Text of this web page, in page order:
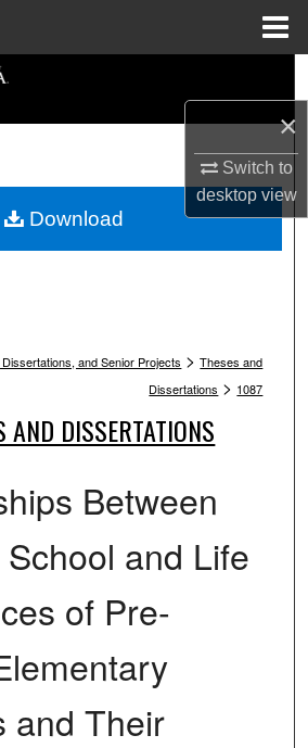
×
Switch to
desktopview
Collections
My Account
and Senior Projects > Theses and
Dissertations > 1087
AND DISSERTATIONS
Between
and Life
of Pre-
and Their
Download